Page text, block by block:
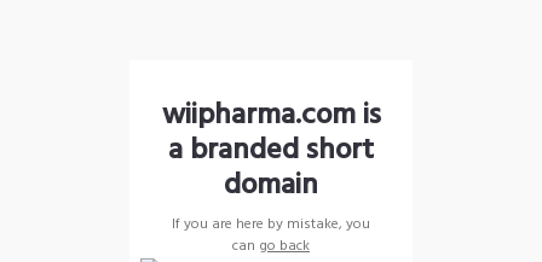
wiipharma.com is
a branded short
domain
If you are here by mistake, you
can go back